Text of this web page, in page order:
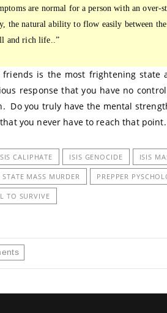
are normal for a person with an over-
the natural ability to flow easily between the
and rich life..”
friends is the most frightening
response that you have no
Do you truly have the mental
you never have to reach that point.
CALIPHATE ISIS GENOCIDE ISIS
MASS MURDER PREPPER
TO SURVIVE